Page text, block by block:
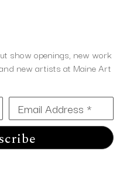
show openings, new work
new artists at Maine Art
Email Address *